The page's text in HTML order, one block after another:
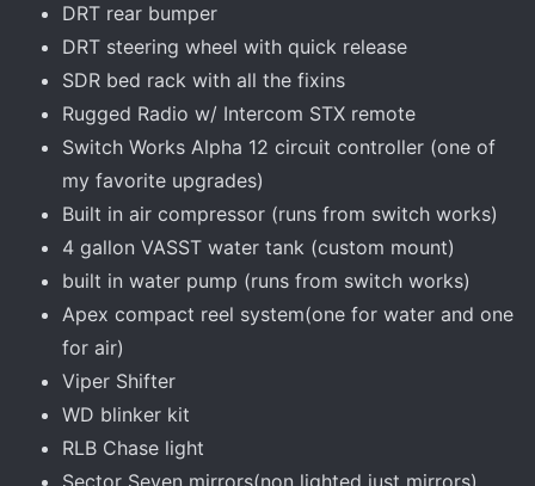
DRT rear bumper
DRT steering wheel with quick release
SDR bed rack with all the fixins
Rugged Radio w/ Intercom STX remote
Switch Works Alpha 12 circuit controller (one of
my favorite upgrades)
Built in air compressor (runs from switch works)
4 gallon VASST water tank (custom mount)
built in water pump (runs from switch works)
Apex compact reel system(one for water and one
for air)
Viper Shifter
WD blinker kit
RLB Chase light
Sector Seven mirrors(non lighted just mirrors)